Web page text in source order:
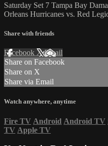
Saturday Set 7 Tampa Bay
Orleans Hurricanes vs. Red
Share with friends
Facebook XEmail
Share on Facebook
Share on X
Share via Email
Watch anywhere, anytime
Fire TV Android Android TV
TV Apple TV